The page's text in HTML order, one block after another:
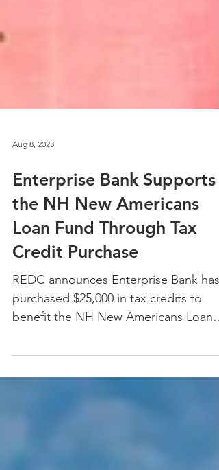
Enterprise Bank Supports
the NH New Americans
Loan Fund Through Tax
Credit Purchase
REDC announces Enterprise Bank has
purchased $25,000 in tax credits to
Fund Tax Credit program